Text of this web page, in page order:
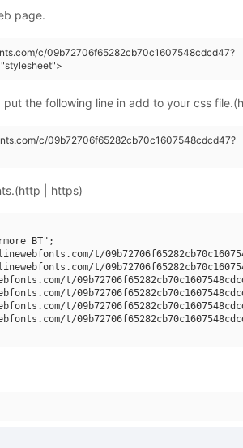
page.
c/09b72706f65282cb70c1607548cdcd47?
put the following line in add to your css
c/09b72706f65282cb70c1607548cdcd47?
| https)
BT";
t/
t/
t/
t/
t/
t/